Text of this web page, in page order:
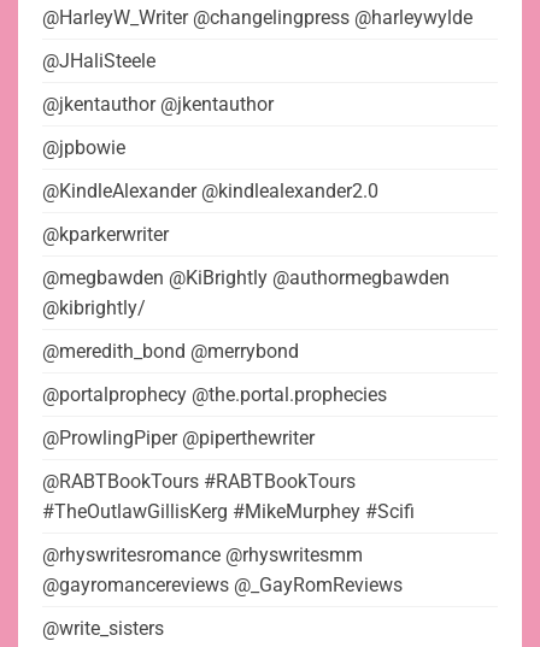
@HarleyW_Writer @changelingpress @harleywylde
@JHaliSteele
@jkentauthor @jkentauthor
@jpbowie
@KindleAlexander @kindlealexander2.0
@kparkerwriter
@megbawden @KiBrightly @authormegbawden
@kibrightly/
@meredith_bond @merrybond
@portalprophecy @the.portal.prophecies
@ProwlingPiper @piperthewriter
@RABTBookTours #RABTBookTours
#TheOutlawGillisKerg #MikeMurphey #Scifi
@rhyswritesromance @rhyswritesmm
@gayromancereviews @_GayRomReviews
@write_sisters